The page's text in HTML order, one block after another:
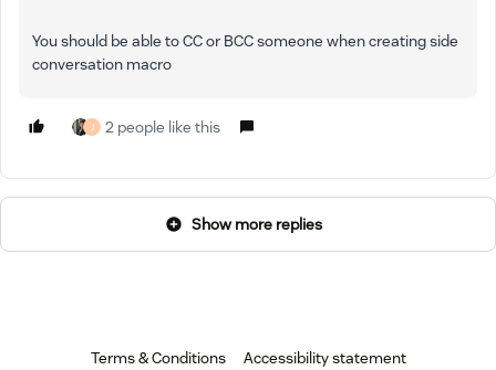
You should be able to CC or BCC someone when creating side
conversation macro
J 2 people like this
Show more replies
Terms & Conditions Accessibility statement